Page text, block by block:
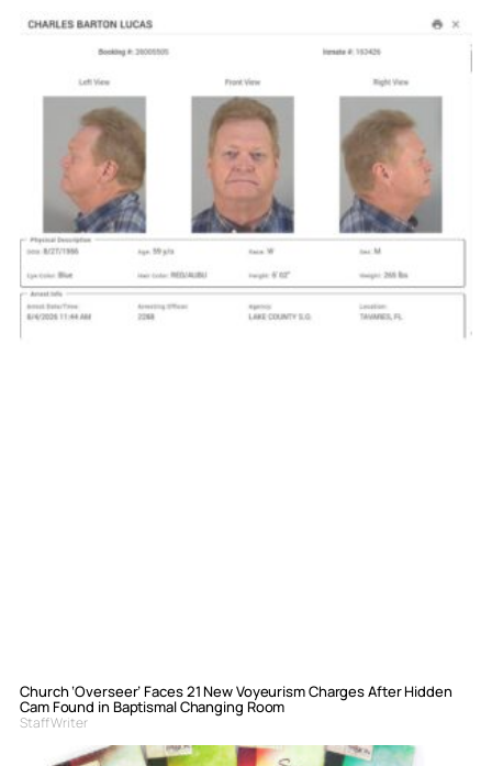
Church ‘Overseer’ Faces 21 New Voyeurism Charges After Hidden
Cam Found in Baptismal Changing Room
Staff Writer